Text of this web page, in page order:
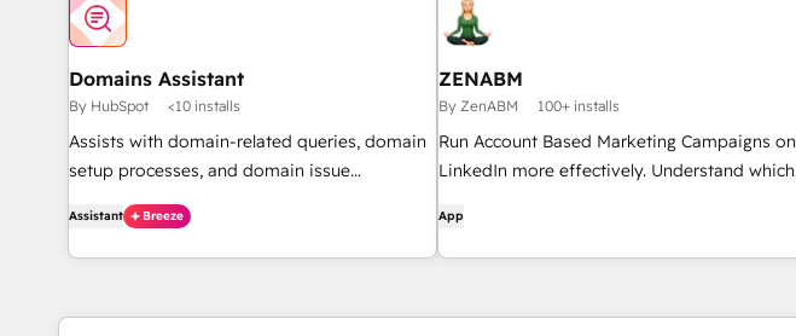
Domains Assistant
By HubSpot <10 installs
Assists with domain-related queries, domain
setup processes, and domain issue
diagnostics.
Assistant Breeze
ZENABM
By ZenABM 100+ installs
Run Account Based Marketing Campaigns on
LinkedIn more effectively. Understand which
drive most pipeline with multi-channel
revenue attribution, see which accounts are
campaigns ...with AI agents & reporting!
App